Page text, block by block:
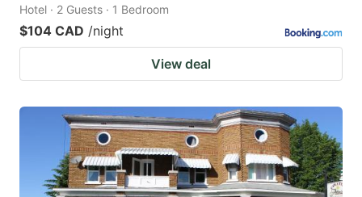
Hotel · 2 Guests · 1 Bedroom
$104 CAD /night
View deal